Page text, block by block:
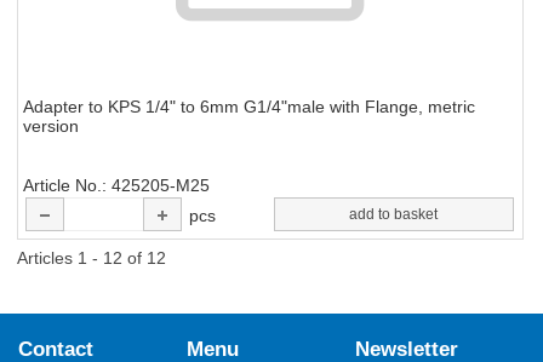
Adapter to KPS 1/4" to 6mm G1/4"male with Flange, metric
version
Article No.
425205-M25
pcs
add to basket
Articles 1 - 12 of 12
Contact Menu Newsletter